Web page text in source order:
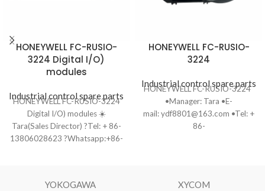
HONEYWELL FC-RUSIO-
3224 Digital I/O)
modules
Industrial control spare parts
HONEYWELL FC-RUSIO-3224
Digital I/O) modules ☀️
Tara(Sales Director) ?Tel: + 86-
13806028623 ?Whatsapp:+86-
Product Condition: One-year
HONEYWELL FC-RUSIO-
3224
Industrial control spare parts
HONEYWELL FC-RUSIO-3224
•Manager: Tara •E-
mail: ydf8801@163.com •Tel: +
86-
cartons
YOKOGAWA XYCOM